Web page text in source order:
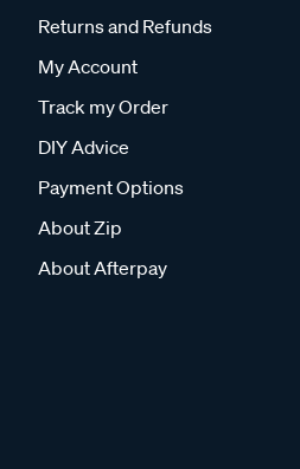
Returns and Refunds
My Account
Track my Order
DIY Advice
Payment Options
About Zip
About Afterpay